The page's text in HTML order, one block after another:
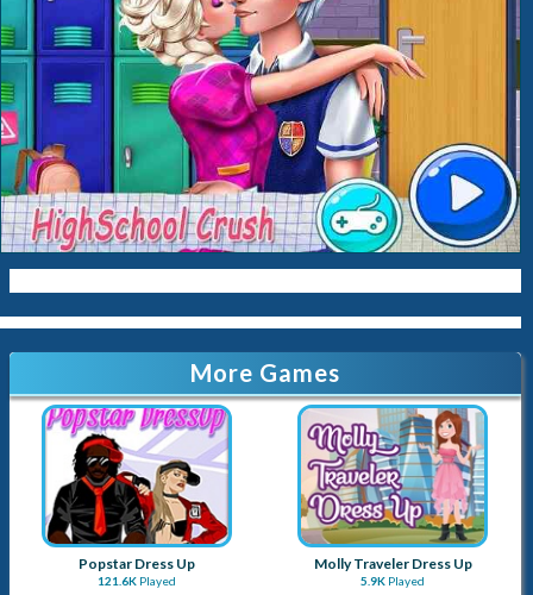
Baby Cleaning
Kissing Cinderella
Queen
Mermaid Sara-Cookin
Papas
More Games
Popstar Dress Up
121.6K Played
Molly Traveler Dress Up
5.9K Played